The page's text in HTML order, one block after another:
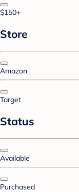
$150+
Store
Amazon
Target
Status
Available
Purchased